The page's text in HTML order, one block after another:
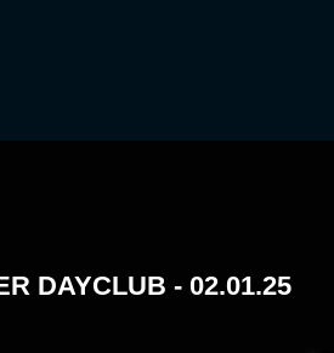
DAYCLUB - 02.01.25